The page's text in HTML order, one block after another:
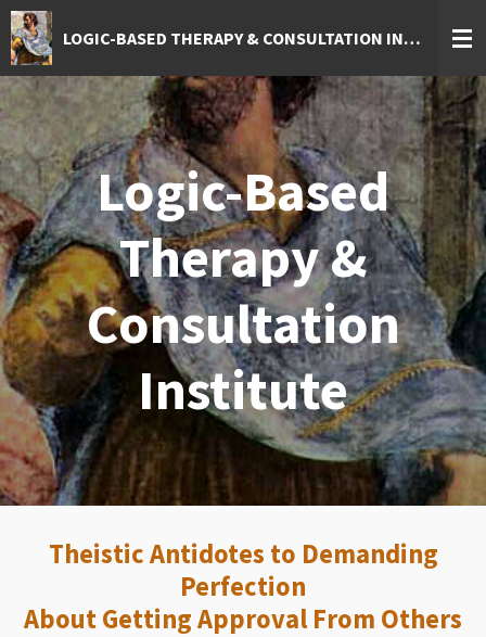
Skip
to
main
content
LOGIC-BASED THERAPY & CONSULTATION INSTITUTE
Logic-Based
Therapy &
Consultation
Institute
Theistic Antidotes to Demanding
Perfection
About Getting Approval From Others